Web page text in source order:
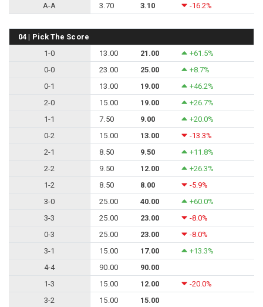
A-A
3.70 3.10 -16.2%
04 | Pick The Score
1-0
13.00 21.00
+61.5%
0-0
23.00 25.00
+8.7%
0-1
13.00 19.00
+46.2%
2-0
15.00 19.00
+26.7%
1-1
7.50 9.00
+20.0%
0-2
15.00 13.00
-13.3%
2-1
8.50 9.50
+11.8%
2-2
9.50 12.00
+26.3%
1-2
8.50 8.00
-5.9%
3-0
25.00 40.00
+60.0%
3-3
25.00 23.00
-8.0%
0-3
25.00 23.00
-8.0%
3-1
15.00 17.00
+13.3%
4-4
90.00
90.00
1-3
15.00 12.00
-20.0%
3-2
15.00 15.00